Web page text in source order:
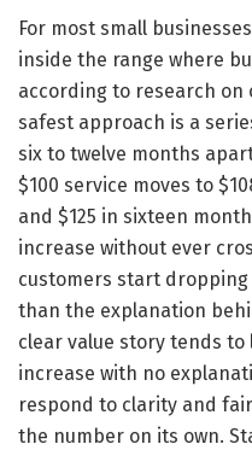
For most small
inside the range where
according to research on
safest approach is a
six to twelve months
$100 service moves to
and $125 in sixteen
increase without ever
customers start
than the explanation
clear value story tends
increase with no
respond to clarity and
the number on its own.